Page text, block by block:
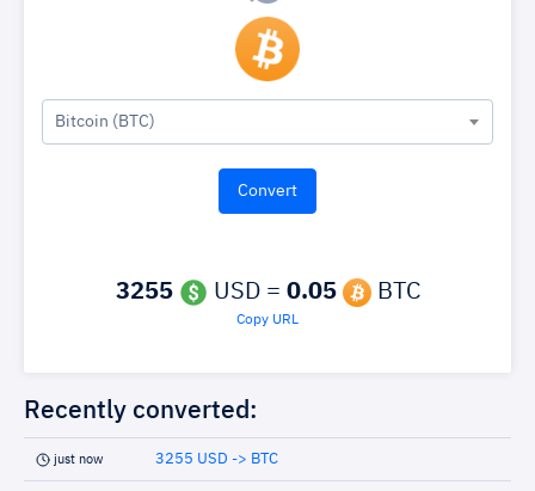
Bitcoin (BTC)
3255 USD = 0.05 BTC
Copy URL
Recently converted:
just now 3255 USD -> BTC